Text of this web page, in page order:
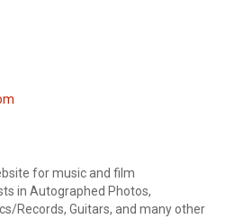
for music and film
in Autographed Photos,
Records, Guitars, and many other